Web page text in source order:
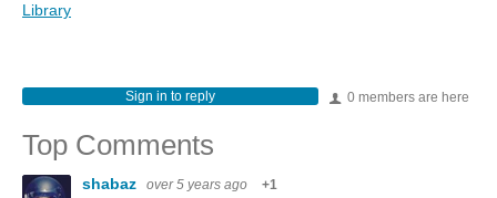
Library
0 members are here
Sign in to reply
Top Comments
shabaz over 5 years ago +1